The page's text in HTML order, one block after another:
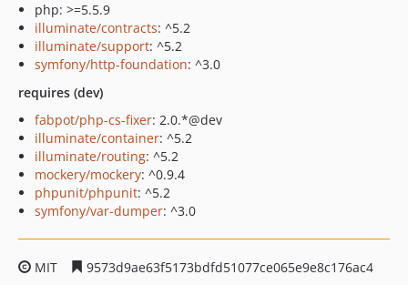
php: >=5.5.9
illuminate/contracts: ^5.2
illuminate/support: ^5.2
symfony/http-foundation: ^3.0
requires (dev)
fabpot/php-cs-fixer: 2.0.*@dev
illuminate/container: ^5.2
illuminate/routing: ^5.2
mockery/mockery: ^0.9.4
phpunit/phpunit: ^5.2
symfony/var-dumper: ^3.0
MIT
9573d9ae63f5173bdfd51077ce065e9e8c176ac4